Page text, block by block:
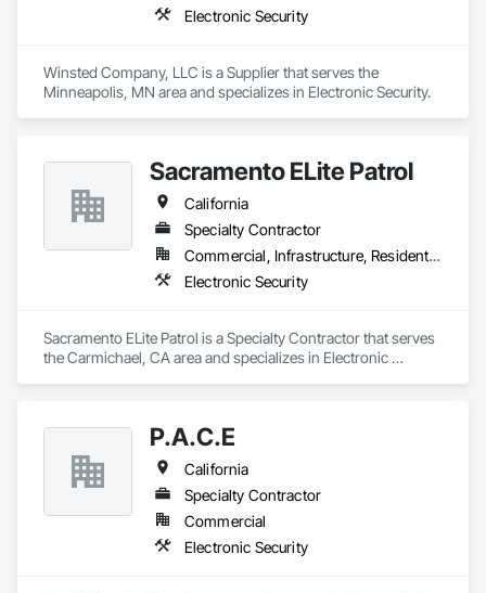
Electronic Security
Winsted Company, LLC is a Supplier that serves the
Minneapolis, MN area and specializes in Electronic Security.
Sacramento ELite Patrol
California
Specialty Contractor
Commercial, Infrastructure, Residential
Electronic Security
Sacramento ELite Patrol is a Specialty Contractor that serves
the Carmichael, CA area and specializes in Electronic
P.A.C.E
California
Specialty Contractor
Commercial
Electronic Security